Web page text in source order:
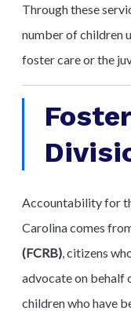
Through these
number of children
foster care or the
Accountability for
Carolina comes
(FCRB), citizens
advocate on behalf
children who have